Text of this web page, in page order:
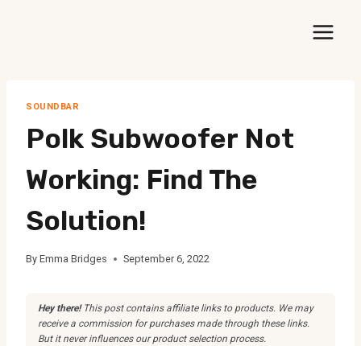
SOUNDBAR
Polk Subwoofer Not
Working: Find The
Solution!
By Emma Bridges September 6, 2022
Hey there!This post contains affiliate links to products. We may
receive a commission for purchases made through these links.
But it never influences our product selection process.